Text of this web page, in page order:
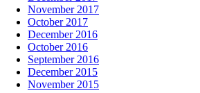
November 2017
October 2017
December 2016
October 2016
September 2016
December 2015
November 2015